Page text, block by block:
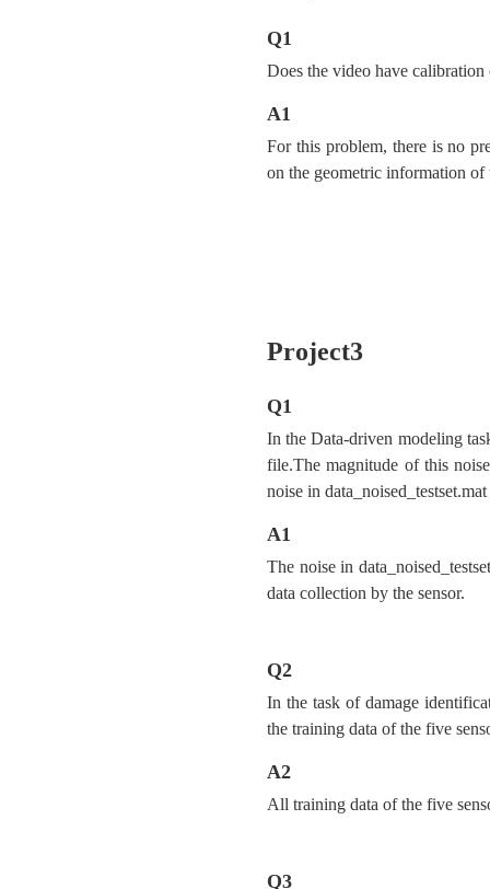
Q1
Does the video have
A1
For this problem, there is no
on the geometric information of
Project3
Q1
In the Data-driven modeling
file.The magnitude of this
noise in
A1
The noise in
data collection by the sensor.
Q2
In the task of damage
the training data of the five
A2
All training data of the five
Q3